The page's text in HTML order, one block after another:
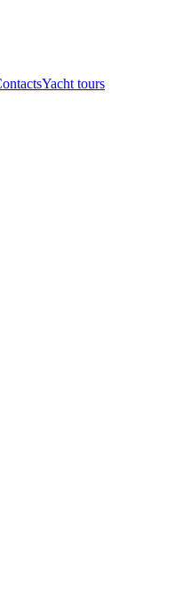
Yacht tours